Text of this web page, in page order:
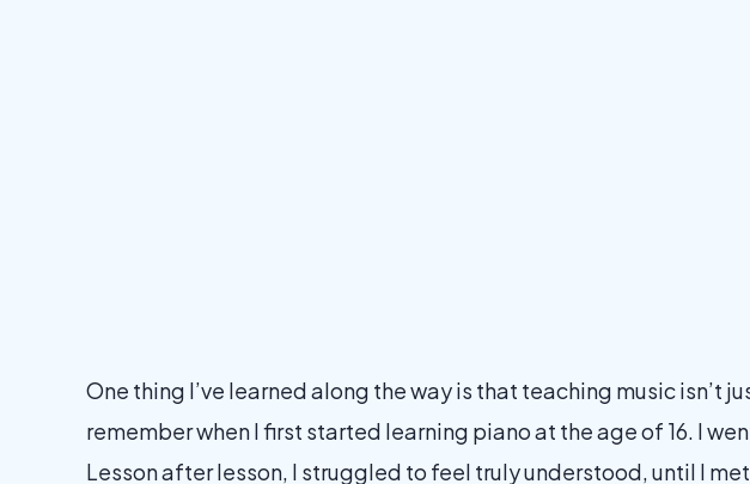
One thing I’ve learned along the way is that teaching music
remember when I first started learning piano at the age of 16. I
Lesson after lesson, I struggled to feel truly understood, until I